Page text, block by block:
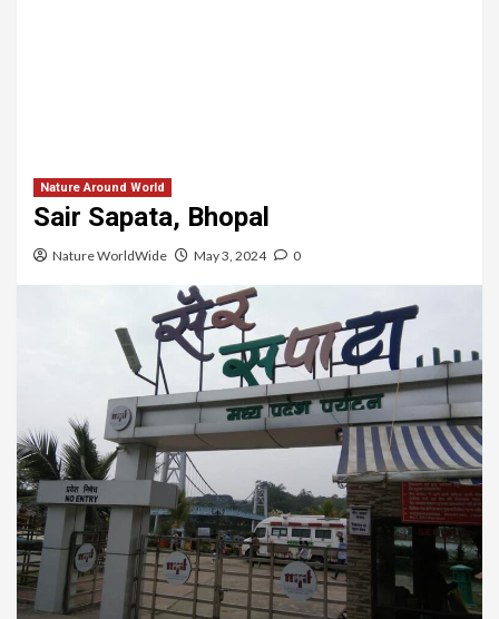
Nature Around World
Sair Sapata, Bhopal
Nature WorldWide May 3, 2024 0